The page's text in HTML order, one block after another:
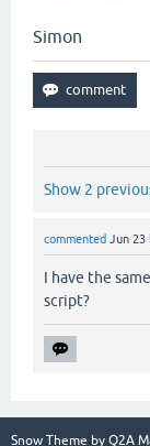
Simon
Show 2
commented Jun 23
I have the
script?
Snow Theme by Q2A